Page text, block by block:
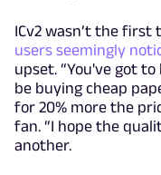
ICv2 wasn’t the first
users seemingly
upset. “You've got
be buying cheap
for 20% more the
fan. “I hope the
another.